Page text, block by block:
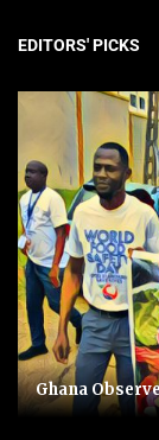
EDITORS' PICKS
Ghana